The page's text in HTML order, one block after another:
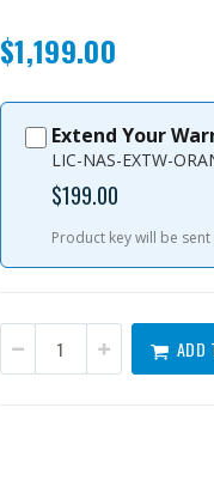
TS-i410X-
$1,199.00
Extend Your
LIC-NAS-EXTW-
$199.00
Product key will be
ADD